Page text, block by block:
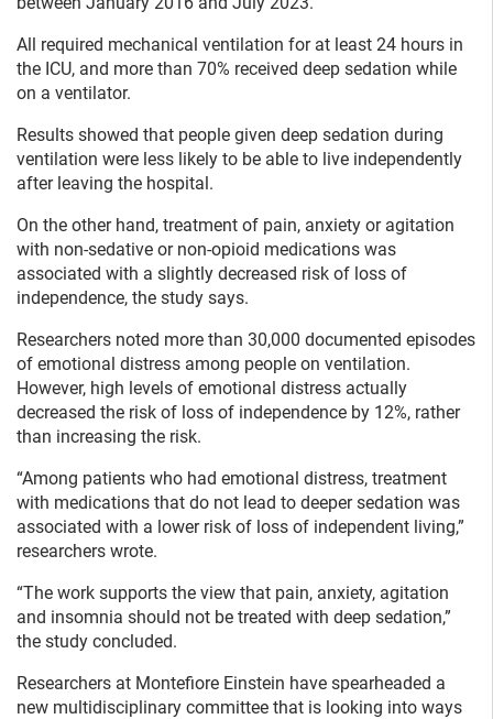
All required mechanical ventilation for at least 24 hours in
the ICU, and more than 70% received deep sedation while
on a ventilator.
Results showed that people given deep sedation during
ventilation were less likely to be able to live independently
after leaving the hospital.
On the other hand, treatment of pain, anxiety or agitation
with non-sedative or non-opioid medications was
associated with a slightly decreased risk of loss of
independence, the study says.
Researchers noted more than 30,000 documented episodes
of emotional distress among people on ventilation.
However, high levels of emotional distress actually
decreased the risk of loss of independence by 12%, rather
than increasing the risk.
“Among patients who had emotional distress, treatment
with medications that do not lead to deeper sedation was
associated with a lower risk of loss of independent living,”
researchers wrote.
“The work supports the view that pain, anxiety, agitation
and insomnia should not be treated with deep sedation,”
the study concluded.
Researchers at Montefiore Einstein have spearheaded a
new multidisciplinary committee that is looking into ways